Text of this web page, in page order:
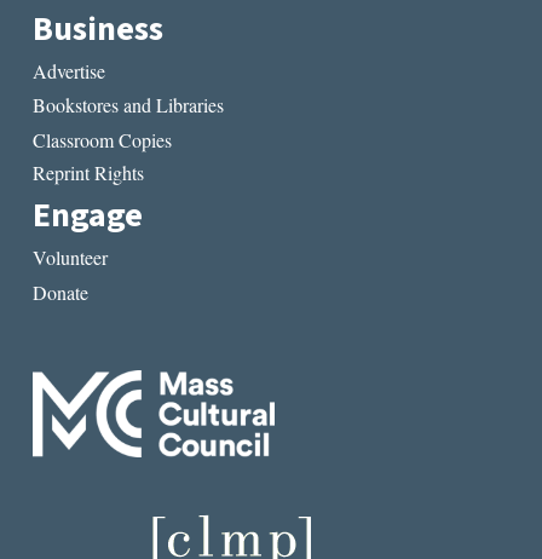
Business
Advertise
Bookstores and Libraries
Classroom Copies
Reprint Rights
Engage
Volunteer
Donate